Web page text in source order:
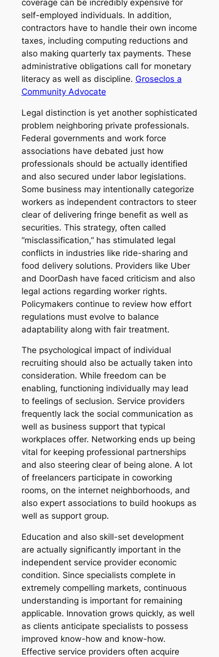
coverage can be incredibly expensive for
self-employed individuals. In addition,
contractors have to handle their own income
taxes, including computing reductions and
also making quarterly tax payments. These
administrative obligations call for monetary
literacy as well as discipline. Groseclos a
Community Advocate
Legal distinction is yet another sophisticated
problem neighboring private professionals.
Federal governments and work force
associations have debated just how
professionals should be actually identified
and also secured under labor legislations.
Some business may intentionally categorize
workers as independent contractors to steer
clear of delivering fringe benefit as well as
securities. This strategy, often called
“misclassification,” has stimulated legal
conflicts in industries like ride-sharing and
food delivery solutions. Providers like Uber
and DoorDash have faced criticism and also
legal actions regarding worker rights.
Policymakers continue to review how effort
regulations must evolve to balance
adaptability along with fair treatment.
The psychological impact of individual
recruiting should also be actually taken into
consideration. While freedom can be
enabling, functioning individually may lead
to feelings of seclusion. Service providers
frequently lack the social communication as
well as business support that typical
workplaces offer. Networking ends up being
vital for keeping professional partnerships
and also steering clear of being alone. A lot
of freelancers participate in coworking
rooms, on the internet neighborhoods, and
also expert associations to build hookups as
well as support group.
Education and also skill-set development
are actually significantly important in the
independent service provider economic
condition. Since specialists complete in
extremely compelling markets, continuous
understanding is important for remaining
applicable. Innovation grows quickly, as well
as clients anticipate specialists to possess
improved know-how and know-how.
Effective service providers often acquire